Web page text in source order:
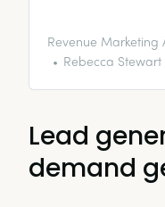
goldmines for
Revenue Marketing
Rebecca Stewart
Lead
demand